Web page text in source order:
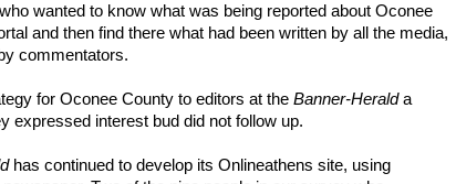
wanted to know what was being reported about Oconee
and then find there what had been written by all the media,
commentators.
for Oconee County to editors at the Banner-Heralda
expressed interest bud did not follow up.
has continued to develop its Onlineathens site, using